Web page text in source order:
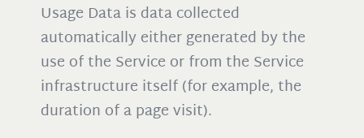
Usage Data is data collected
automatically either generated by the
use of the Service or from the Service
infrastructure itself (for example, the
duration of a page visit).